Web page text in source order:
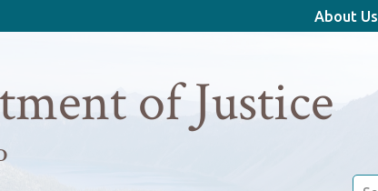
About Us
of Justice